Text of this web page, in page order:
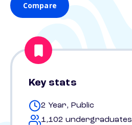
Compare
Key stats
2 Year, Public
1,102 undergraduates